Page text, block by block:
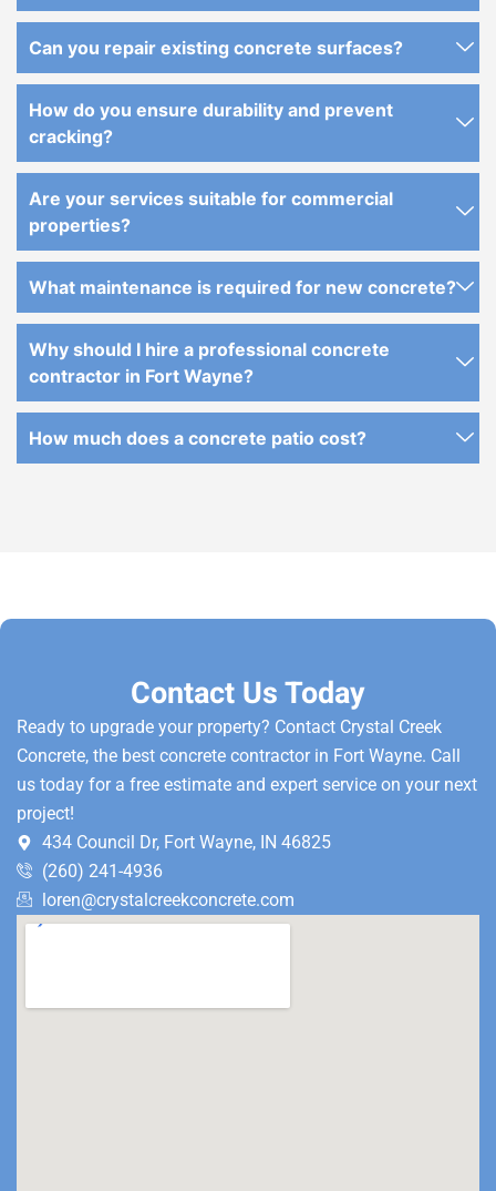
Can you repair existing concrete surfaces?
How do you ensure durability and prevent
cracking?
Are your services suitable for commercial
properties?
What maintenance is required for new concrete?
Why should I hire a professional concrete
contractor in Fort Wayne?
How much does a concrete patio cost?
Contact Us Today
Ready to upgrade your property? Contact Crystal Creek
Concrete, the best concrete contractor in Fort Wayne. Call
us today for a free estimate and expert service on your next
project!
434 Council Dr, Fort Wayne, IN 46825
(260) 241-4936
loren@crystalcreekconcrete.com